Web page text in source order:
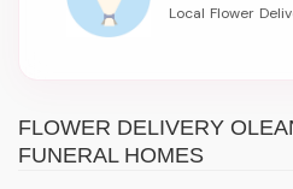
FLOWER DELIVERY
FUNERAL HOMES